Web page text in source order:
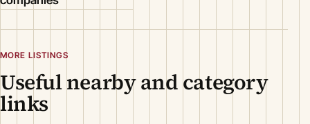
MORE LISTINGS
Useful nearby and category
links